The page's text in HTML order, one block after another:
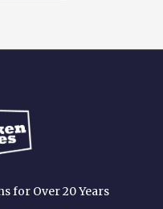
for Over 20 Years